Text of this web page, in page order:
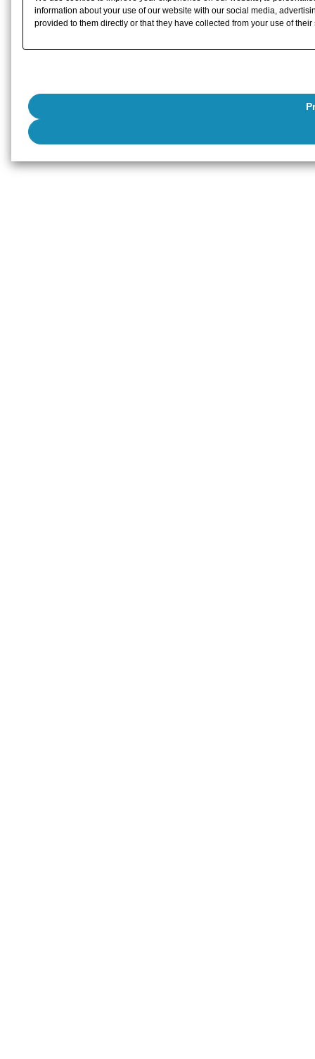
information about your use of our website with our social media,
provided to them directly or that they have collected from your use of